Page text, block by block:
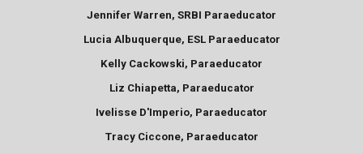
Jennifer Warren, SRBI Paraeducator
Lucia Albuquerque, ESL Paraeducator
Kelly Cackowski, Paraeducator
Liz Chiapetta, Paraeducator
Ivelisse D'Imperio, Paraeducator
Tracy Ciccone, Paraeducator